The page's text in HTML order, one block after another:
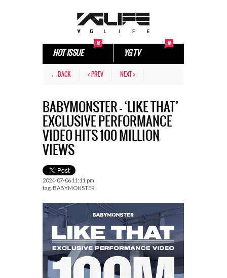
HOT ISSUE YG TV
← BACK < PREV NEXT >
BABYMONSTER – ‘LIKE THAT’
EXCLUSIVE PERFORMANCE
VIDEO HITS 100 MILLION
VIEWS
2024-07-06 11:11 pm
tag. BABYMONSTER